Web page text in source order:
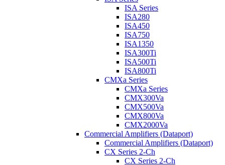
ISA Series
ISA280
ISA450
ISA750
ISA1350
ISA300Ti
ISA500Ti
ISA800Ti
CMXa Series
CMXa Series
CMX300Va
CMX500Va
CMX800Va
CMX2000Va
Commercial Amplifiers (Dataport)
Commercial Amplifiers (Dataport)
CX Series 2-Ch
CX Series 2-Ch